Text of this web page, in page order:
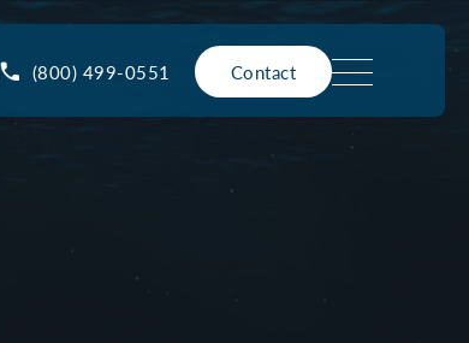
(800) 499-0551 Contact